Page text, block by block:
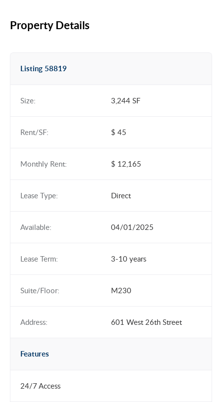
Property Details
Listing 58819
Size: 3,244 SF
Rent/SF: $ 45
Monthly Rent: $ 12,165
Lease Type: Direct
Available: 04/01/2025
Lease Term: 3-10 years
Suite/Floor: M230
Address: 601 West 26th Street
Features
24/7 Access